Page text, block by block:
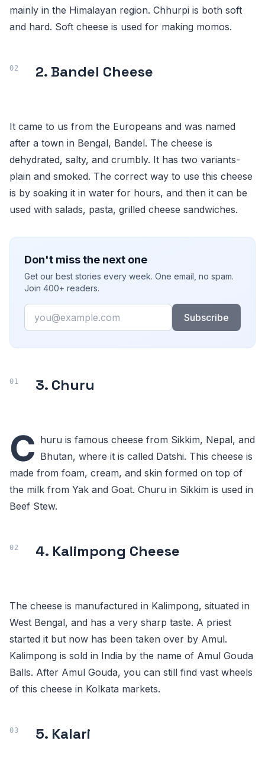
mainly in the Himalayan region. Chhurpi is both soft
and hard. Soft cheese is used for making momos.
2. Bandel Cheese
It came to us from the Europeans and was named
after a town in Bengal, Bandel. The cheese is
dehydrated, salty, and crumbly. It has two variants-
plain and smoked. The correct way to use this cheese
is by soaking it in water for hours, and then it can be
used with salads, pasta, grilled cheese sandwiches.
Don't miss the next one
Get our best stories every week. One email, no spam.
Join 400+ readers.
Email
Subscribe
3. Churu
C huru is famous cheese from Sikkim, Nepal, and
Bhutan, where it is called Datshi. This cheese is
made from foam, cream, and skin formed on top of
the milk from Yak and Goat. Churu in Sikkim is used in
Beef Stew.
4. Kalimpong Cheese
The cheese is manufactured in Kalimpong, situated in
West Bengal, and has a very sharp taste. A priest
started it but now has been taken over by Amul.
Kalimpong is sold in India by the name of Amul Gouda
Balls. After Amul Gouda, you can still find vast wheels
of this cheese in Kolkata markets.
5. Kalari